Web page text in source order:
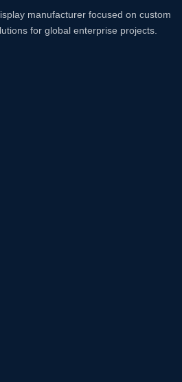
manufacturer focused on custom
for global enterprise projects.